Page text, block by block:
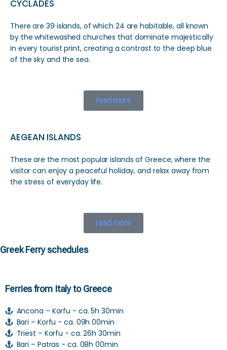
CYCLADES
There are 39 islands, of which 24 are habitable, all known
by the whitewashed churches that dominate majestically
in every tourist print, creating a contrast to the deep blue
of the sky and the sea.
read more
AEGEAN ISLANDS
These are the most popular islands of Greece, where the
visitor can enjoy a peaceful holiday, and relax away from
the stress of everyday life.
read more
Greek Ferry schedules
Ferries from Italy to Greece
Ancona – Korfu - ca. 5h 30min
Bari – Korfu - ca. 09h 00min
Triest – Korfu - ca. 26h 30min
Bari – Patras - ca. 08h 00min